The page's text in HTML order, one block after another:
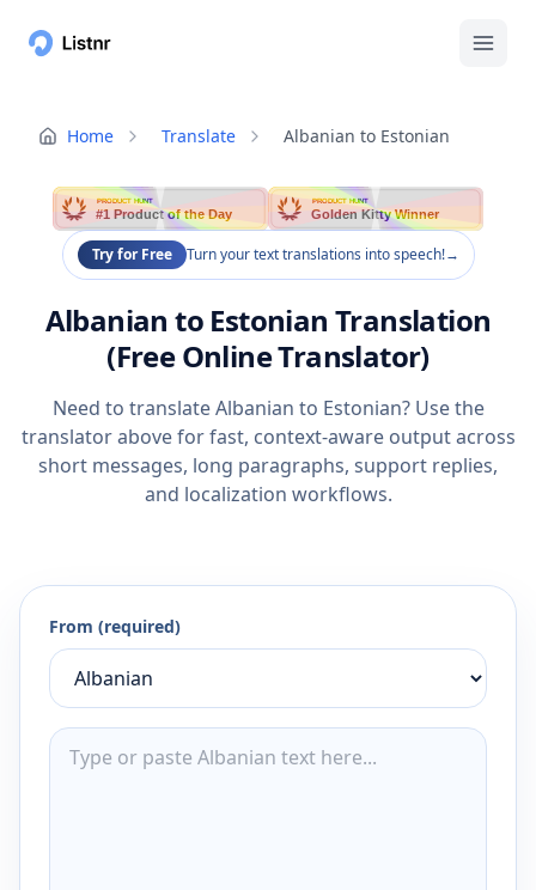
Home Translate Albanian to Estonian
PRODUCT HUNT
#1 Product of the Day
PRODUCT HUNT
Golden Kitty Winner
Try for Free Turn your text translations into speech!→
Albanian to Estonian Translation
(Free Online Translator)
Need to translate Albanian to Estonian? Use the
translator above for fast, context-aware output across
short messages, long paragraphs, support replies,
and localization workflows.
From (required)